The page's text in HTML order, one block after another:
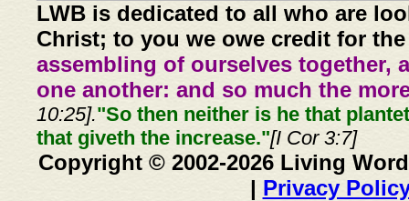
LWB is dedicated to all who are
Christ; to you we owe credit for
assembling of ourselves together,
one another: and so much the
10:25]."So then neither is he that
that giveth the increase."[I Cor 3:7]
Copyright © 2002-2026 Living
| Privacy